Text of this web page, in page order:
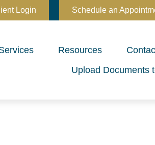
Login Schedule an
Resources
Upload Documents